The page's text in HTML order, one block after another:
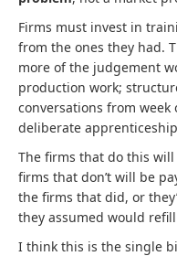
Firms must invest in
from the ones they had.
more of the judgement
production work;
conversations from
deliberate
The firms that do this
firms that don’t will be
the firms that did, or
they assumed would
I think this is the single